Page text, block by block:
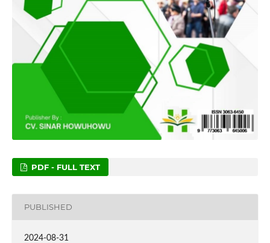
PDF - FULL TEXT
PUBLISHED
2024-08-31